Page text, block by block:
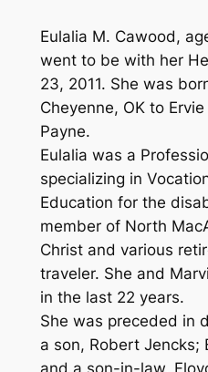
Eulalia M. Cawood,
went to be with her
23, 2011. She was
Cheyenne, OK to
Payne.
Eulalia was a
specializing in
Education for the
member of North
Christ and various
traveler. She and
in the last 22 years.
She was preceded in
a son, Robert Jencks;